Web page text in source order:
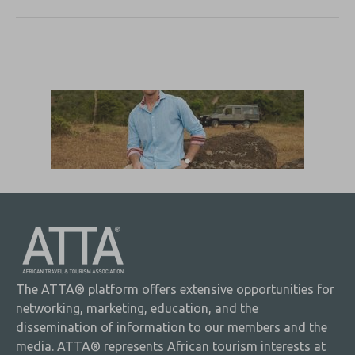
The ATTA® platform offers extensive opportunities for
networking, marketing, education, and the
dissemination of information to our members and the
media. ATTA® represents African tourism interests at